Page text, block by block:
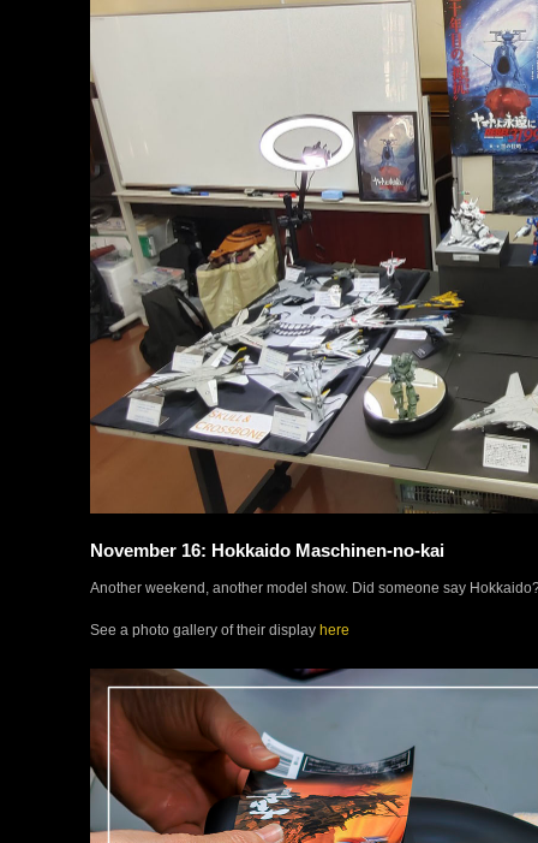
November 16: Hokkaido Maschinen-no-kai
Another weekend, another model show. Did someone say
See a photo gallery of their display here